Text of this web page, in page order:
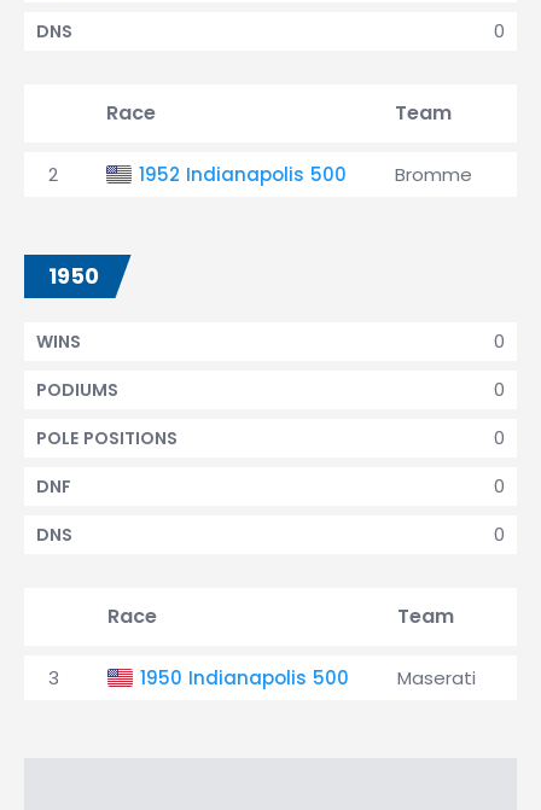
0
DNS
Race Team
2 1952 Indianapolis 500 Bromme
1950
0
WINS
0
PODIUMS
0
POLE POSITIONS
0
DNF
0
DNS
Race Team
3 1950 Indianapolis 500 Maserati